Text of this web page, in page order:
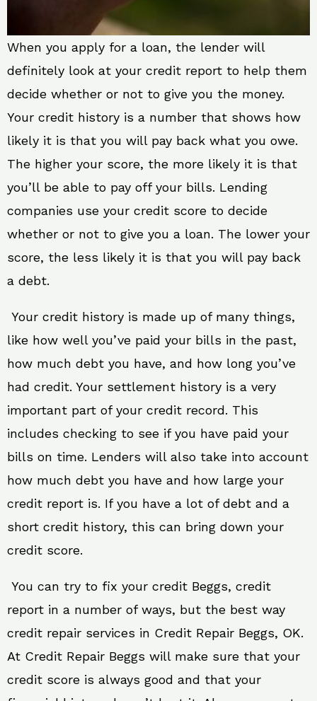
When you apply for a loan, the lender will
definitely look at your credit report to help them
decide whether or not to give you the money.
Your credit history is a number that shows how
likely it is that you will pay back what you owe.
The higher your score, the more likely it is that
you’ll be able to pay off your bills. Lending
companies use your credit score to decide
whether or not to give you a loan. The lower your
score, the less likely it is that you will pay back
a debt.
Your credit history is made up of many things,
like how well you’ve paid your bills in the past,
how much debt you have, and how long you’ve
had credit. Your settlement history is a very
important part of your credit record. This
includes checking to see if you have paid your
bills on time. Lenders will also take into account
how much debt you have and how large your
credit report is. If you have a lot of debt and a
short credit history, this can bring down your
credit score.
You can try to fix your credit Beggs, credit
report in a number of ways, but the best way
credit repair services in Credit Repair Beggs, OK.
At Credit Repair Beggs will make sure that your
credit score is always good and that your